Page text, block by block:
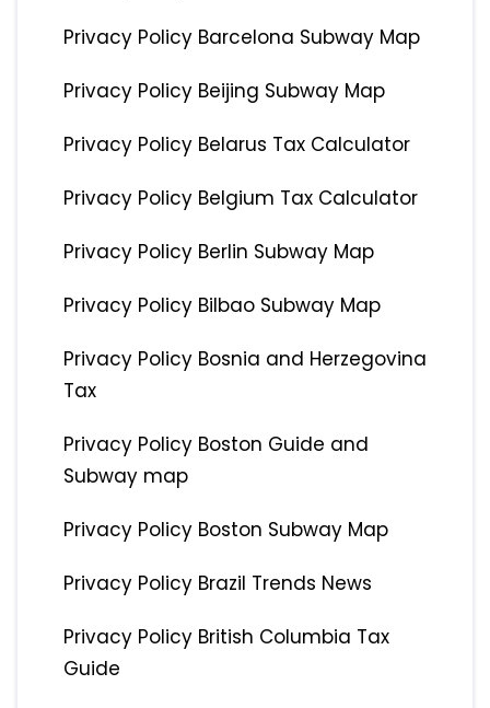
Privacy Policy Barcelona Subway Map
Privacy Policy Beijing Subway Map
Privacy Policy Belarus Tax Calculator
Privacy Policy Belgium Tax Calculator
Privacy Policy Berlin Subway Map
Privacy Policy Bilbao Subway Map
Privacy Policy Bosnia and Herzegovina
Tax
Privacy Policy Boston Guide and
Subway map
Privacy Policy Boston Subway Map
Privacy Policy Brazil Trends News
Privacy Policy British Columbia Tax
Guide